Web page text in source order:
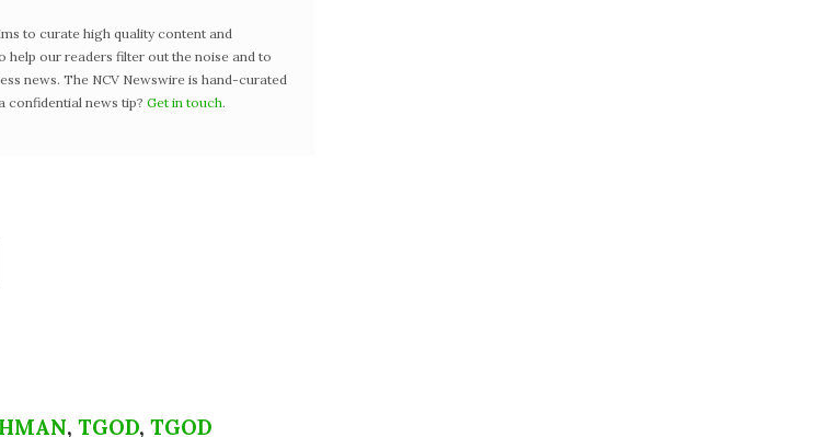
to curate high quality content and
our readers filter out the noise and to
news. The NCV Newswire is hand-curated
confidential news tip? Get in touch.
, TGOD, TGOD